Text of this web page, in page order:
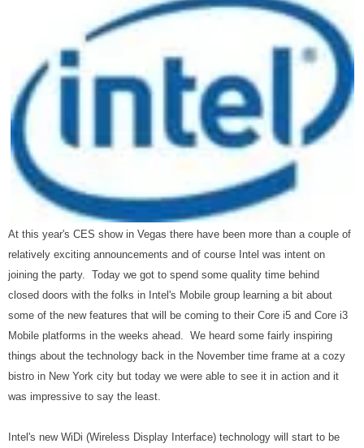
At this year's CES show in Vegas there have been more than a couple of
relatively exciting announcements and of course Intel was intent on
joining the party. Today we got to spend some quality time behind
closed doors with the folks in Intel's Mobile group learning a bit about
some of the new features that will be coming to their Core i5 and Core i3
Mobile platforms in the weeks ahead. We heard some fairly inspiring
things about the technology back in the November time frame at a cozy
bistro in New York city but today we were able to see it in action and it
was impressive to say the least.
Intel's new WiDi (Wireless Display Interface) technology will start to be